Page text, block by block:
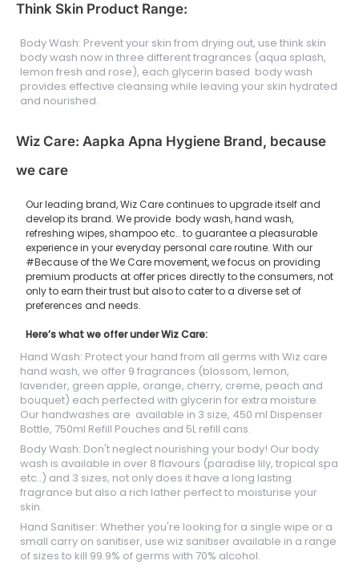
Think Skin Product Range:
Body Wash: Prevent your skin from drying out, use think skin
body wash now in three different fragrances (aqua splash,
lemon fresh and rose), each glycerin based body wash
provides effective cleansing while leaving your skin hydrated
and nourished.
Wiz Care: Aapka Apna Hygiene Brand, because
we care
Our leading brand, Wiz Care continues to upgrade itself and
develop its brand. We provide body wash, hand wash,
refreshing wipes, shampoo etc.. to guarantee a pleasurable
experience in your everyday personal care routine. With our
#Because of the We Care movement, we focus on providing
premium products at offer prices directly to the consumers, not
only to earn their trust but also to cater to a diverse set of
preferences and needs.
Here’s what we offer under Wiz Care:
Hand Wash: Protect your hand from all germs with Wiz care
hand wash, we offer 9 fragrances (blossom, lemon,
lavender, green apple, orange, cherry, creme, peach and
bouquet) each perfected with glycerin for extra moisture.
Our handwashes are available in 3 size, 450 ml Dispenser
Bottle, 750ml Refill Pouches and 5L refill cans.
Body Wash: Don't neglect nourishing your body! Our body
wash is available in over 8 flavours (paradise lily, tropical spa
etc..) and 3 sizes, not only does it have a long lasting
fragrance but also a rich lather perfect to moisturise your
skin.
Hand Sanitiser: Whether you're looking for a single wipe or a
small carry on sanitiser, use wiz sanitiser available in a range
of sizes to kill 99.9% of germs with 70% alcohol.